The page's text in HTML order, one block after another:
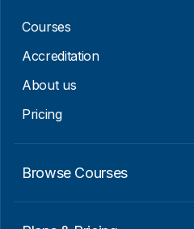
Courses
Accreditation
About us
Pricing
Browse Courses